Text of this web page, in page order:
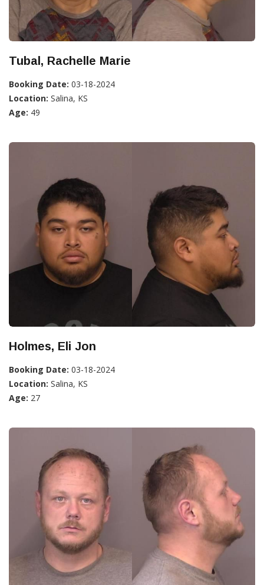
Tubal, Rachelle Marie
Booking Date: 03-18-2024
Location: Salina, KS
Age: 49
Holmes, Eli Jon
Booking Date: 03-18-2024
Location: Salina, KS
Age: 27